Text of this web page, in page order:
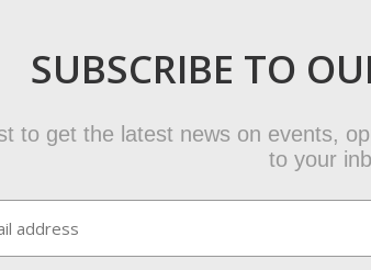
SUBSCRIBE TO
to get the latest news on events,
to your